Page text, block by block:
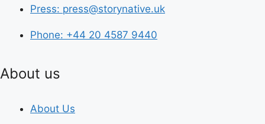
Press: press@storynative.uk
Phone: +44 20 4587 9440
About us
About Us